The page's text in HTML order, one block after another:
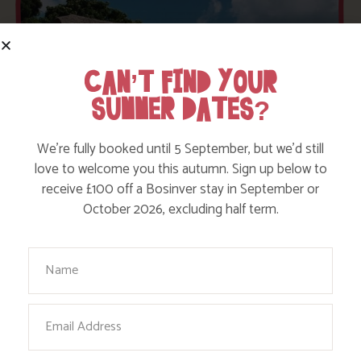
AVAILABILITY
CAN’T FIND YOUR
SUMMER DATES?
We’re fully booked until 5 September, but we’d still
love to welcome you this autumn. Sign up below to
receive £100 off a Bosinver stay in September or
October 2026, excluding half term.